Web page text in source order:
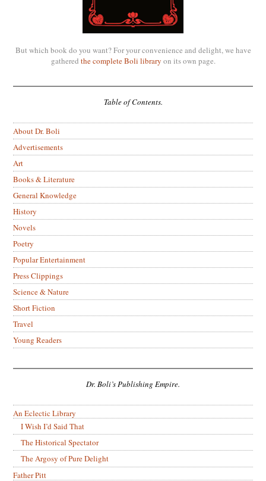
But which book do you want? For your convenience and delight, we have
gathered the complete Boli library on its own page.
Table of Contents.
About Dr. Boli
Advertisements
Art
Books & Literature
General Knowledge
History
Novels
Poetry
Popular Entertainment
Press Clippings
Science & Nature
Short Fiction
Travel
Young Readers
Dr. Boli’s Publishing Empire.
An Eclectic Library
I Wish I’d Said That
The Historical Spectator
The Argosy of Pure Delight
Father Pitt